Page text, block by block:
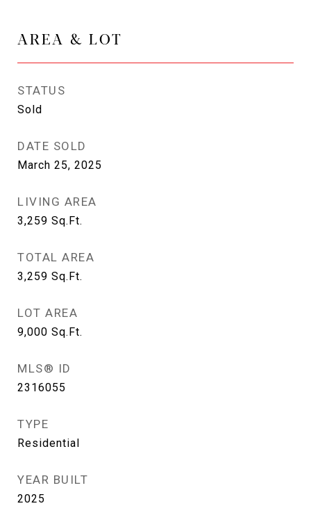
AREA & LOT
STATUS
Sold
DATE SOLD
March 25, 2025
LIVING AREA
3,259 Sq.Ft.
TOTAL AREA
3,259 Sq.Ft.
LOT AREA
9,000 Sq.Ft.
MLS® ID
2316055
TYPE
Residential
YEAR BUILT
2025